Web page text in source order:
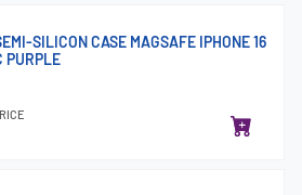
SILICON CASE MAGSAFE IPHONE 16
PURPLE